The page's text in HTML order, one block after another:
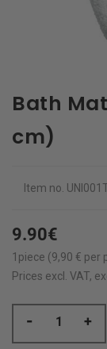
Bath
cm)
Item no.
9.90€
1piece (9,90 € per
Prices excl. VAT,
- +